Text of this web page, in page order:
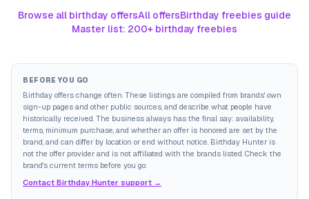
Browse all birthday offersAll offersBirthday freebies guide
Master list: 200+ birthday freebies
BEFORE YOU GO
Birthday offers change often. These listings are compiled from brands' own
sign-up pages and other public sources, and describe what people have
historically received. The business always has the final say: availability,
terms, minimum purchase, and whether an offer is honored are set by the
brand, and can differ by location or end without notice. Birthday Hunter is
not the offer provider and is not affiliated with the brands listed. Check the
brand's current terms before you go.
Contact Birthday Hunter support →